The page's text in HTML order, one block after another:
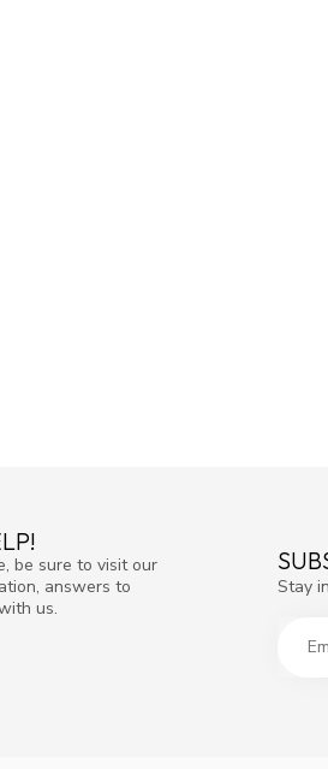
be sure to visit our
answers to
us.
Stay